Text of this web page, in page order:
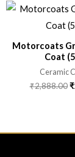
Motorcoats
Coat
Ceramic
₹2,888.00 ₹